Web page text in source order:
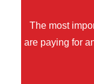
The most
are paying for